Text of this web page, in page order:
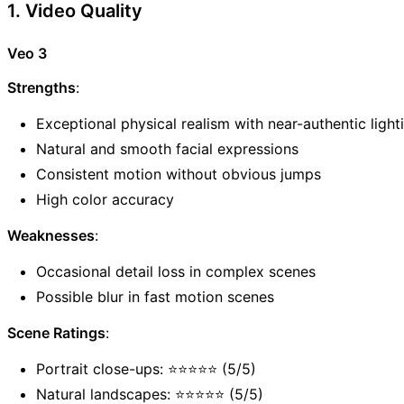
1. Video Quality
Veo 3
Strengths:
Exceptional physical realism with near-authentic
Natural and smooth facial expressions
Consistent motion without obvious jumps
High color accuracy
Weaknesses:
Occasional detail loss in complex scenes
Possible blur in fast motion scenes
Scene Ratings:
Portrait close-ups: ⭐⭐⭐⭐⭐ (5/5)
Natural landscapes: ⭐⭐⭐⭐⭐ (5/5)